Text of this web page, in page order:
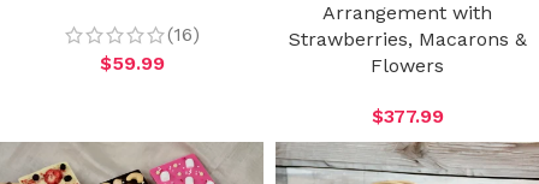
(16)
$59.99
Arrangement with
Strawberries, Macarons &
Flowers
$377.99